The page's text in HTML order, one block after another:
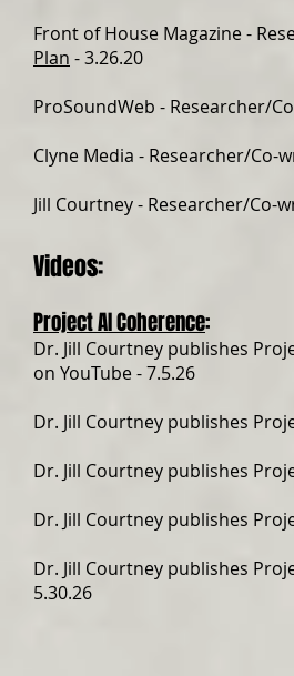
Front of House Magazine-
Plan - 3.26.20
ProSoundWeb - Researcher/
Clyne Media - Researcher/Co-
Jill Courtney- Researcher/Co-
Videos:
Project AI Coherence:
Dr. Jill Courtney publishes
on YouTube - 7.5.26
Dr. Jill Courtney publishes
Dr. Jill Courtney publishes
Dr. Jill Courtney publishes
Dr. Jill Courtney publishes
5.30.26